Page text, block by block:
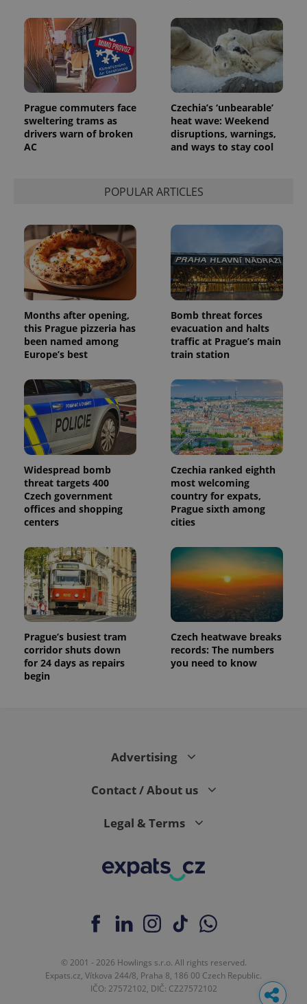
Prague commuters face
sweltering trams as
drivers warn of broken
AC
Czechia’s ‘unbearable’
heat wave: Weekend
disruptions, warnings,
and ways to stay cool
POPULAR ARTICLES
Months after opening,
this Prague pizzeria has
been named among
Europe’s best
Bomb threat forces
evacuation and halts
traffic at Prague’s main
train station
Widespread bomb
threat targets 400
Czech government
offices and shopping
centers
Czechia ranked eighth
most welcoming
country for expats,
Prague sixth among
cities
Prague’s busiest tram
corridor shuts down
for 24 days as repairs
begin
Czech heatwave breaks
records: The numbers
you need to know
Advertising
Contact / About us
Legal & Terms
© 2001 - 2026 Howlings s.r.o. All rights reserved.
Expats.cz, Vítkova 244/8, Praha 8, 186 00 Czech Republic.
IČO: 27572102, DIČ: CZ27572102
Name Expiration Description
_ga
.expats.cz
1 year 1
month
This cookie
name is
associated
with
Universal
Analytics -
which is a
significant
update to
used
analytics
service.
This cookie
is used to
distinguish
unique
users by
assigning a
randomly
generated
number as
a client
Name
Provider
/Domain
Expiration Description
_fbp
Meta
Platform
Inc.
.expats.cz
3 months
Used by
Facebook to
deliver a
series of
advertisement
products such
as real time
bidding from
third party